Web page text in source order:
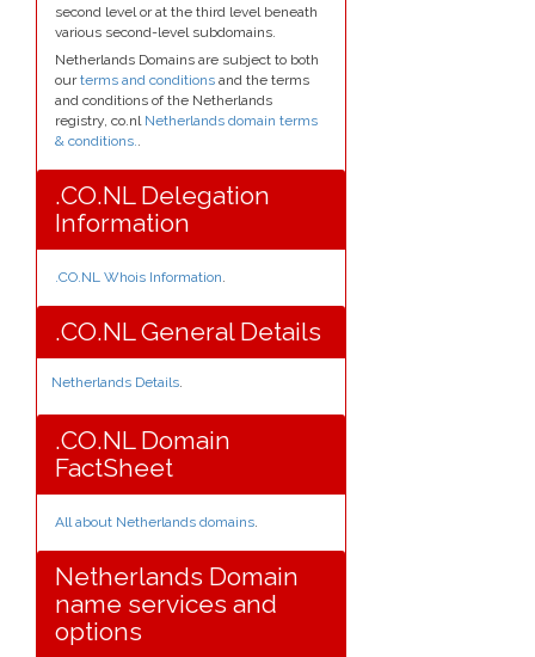
second level or at the third level beneath
various second-level subdomains.
Netherlands Domains are subject to both
ourterms and conditions and the terms
and conditions of the Netherlands
registry, co.nlNetherlands domain terms
& conditions..
.CO.NL Delegation
Information
.CO.NL Whois Information.
.CO.NL General Details
Netherlands Details.
.CO.NL Domain
FactSheet
All about Netherlands domains.
Netherlands Domain
name services and
options